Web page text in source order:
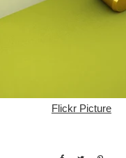
Flickr Picture